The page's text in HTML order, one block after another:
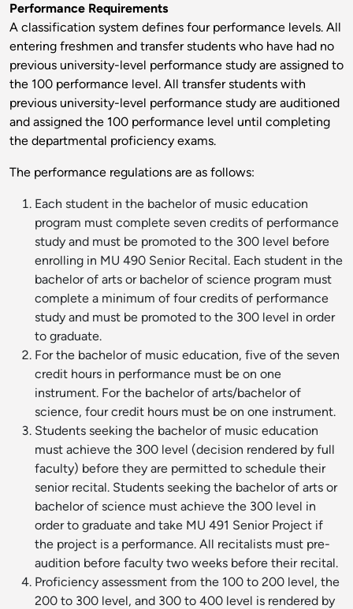
Performance Requirements
A classification system defines four performance levels. All
entering freshmen and transfer students who have had no
previous university-level performance study are assigned to
the 100 performance level. All transfer students with
previous university-level performance study are auditioned
and assigned the 100 performance level until completing
the departmental proficiency exams.
The performance regulations are as follows:
Each student in the bachelor of music education
program must complete seven credits of performance
study and must be promoted to the 300 level before
enrolling in MU 490 Senior Recital. Each student in the
bachelor of arts or bachelor of science program must
complete a minimum of four credits of performance
study and must be promoted to the 300 level in order
to graduate.
For the bachelor of music education, five of the seven
credit hours in performance must be on one
instrument. For the bachelor of arts/bachelor of
science, four credit hours must be on one instrument.
Students seeking the bachelor of music education
must achieve the 300 level (decision rendered by full
faculty) before they are permitted to schedule their
senior recital. Students seeking the bachelor of arts or
bachelor of science must achieve the 300 level in
order to graduate and take MU 491 Senior Project if
the project is a performance. All recitalists must pre-
audition before faculty two weeks before their recital.
Proficiency assessment from the 100 to 200 level, the
200 to 300 level, and 300 to 400 level is rendered by